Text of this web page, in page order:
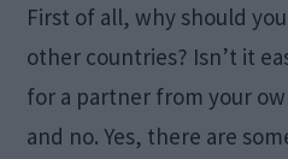
First of all, why should
other countries? Isn’t it
for a partner from your
and no. Yes, there are